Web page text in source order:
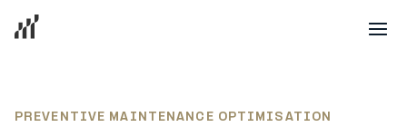
PREVENTIVE MAINTENANCE OPTIMISATION